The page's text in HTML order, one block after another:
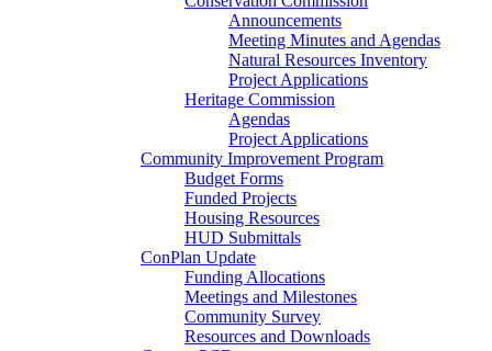
Announcements
Meeting Minutes and Agendas
Natural Resources Inventory
Project Applications
Heritage Commission
Agendas
Project Applications
Community Improvement Program
Budget Forms
Funded Projects
Housing Resources
HUD Submittals
ConPlan Update
Funding Allocations
Meetings and Milestones
Community Survey
Resources and Downloads